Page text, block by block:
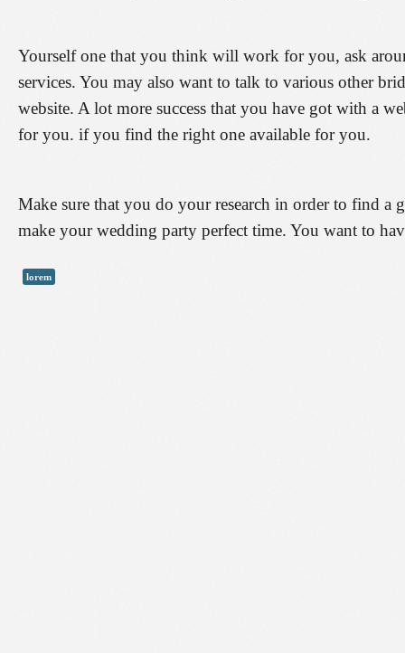
Yourself one that you think will work for you, ask
services. You may also want to talk to various other
website. A lot more success that you have got with a
for you. if you find the right one available for you.
Make sure that you do your research in order to find a
make your wedding party perfect time. You want to
lorem